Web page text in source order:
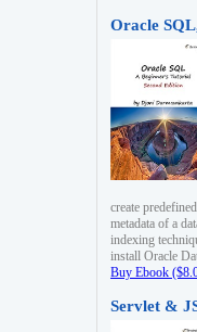
Oracle
create
metadata of a
indexing
install Oracle
Buy Ebook
Servlet &